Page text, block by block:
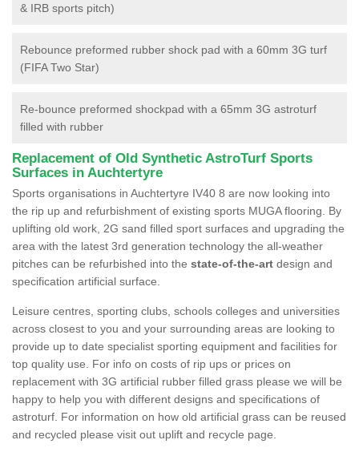
& IRB sports pitch)
Rebounce preformed rubber shock pad with a 60mm 3G turf
(FIFA Two Star)
Re-bounce preformed shockpad with a 65mm 3G astroturf
filled with rubber
Replacement of Old Synthetic AstroTurf Sports
Surfaces in Auchtertyre
Sports organisations in Auchtertyre IV40 8 are now looking into
the rip up and refurbishment of existing sports MUGA flooring. By
uplifting old work, 2G sand filled sport surfaces and upgrading the
area with the latest 3rd generation technology the all-weather
pitches can be refurbished into the state-of-the-art design and
specification artificial surface.
Leisure centres, sporting clubs, schools colleges and universities
across closest to you and your surrounding areas are looking to
provide up to date specialist sporting equipment and facilities for
top quality use. For info on costs of rip ups or prices on
replacement with 3G artificial rubber filled grass please we will be
happy to help you with different designs and specifications of
astroturf. For information on how old artificial grass can be reused
and recycled please visit out uplift and recycle page.